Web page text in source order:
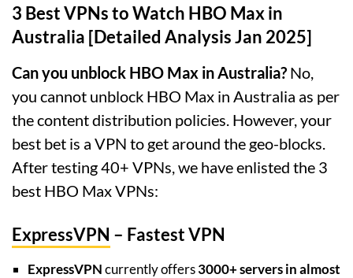
3 Best VPNs to Watch HBO Max in
Australia [Detailed Analysis Jan 2025]
Can you unblock HBO Max in Australia? No,
you cannot unblock HBO Max in Australia as per
the content distribution policies. However, your
best bet is a VPN to get around the geo-blocks.
After testing 40+ VPNs, we have enlisted the 3
best HBO Max VPNs:
ExpressVPN – Fastest VPN
ExpressVPNcurrently offers3000+ servers in almost